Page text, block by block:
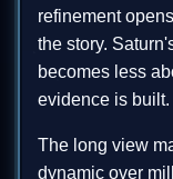
refinement
the story.
becomes less
evidence is built.
The long view
dynamic over